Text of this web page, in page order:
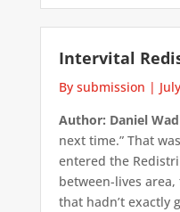
Intervital
By submission |
Author: Daniel Wad
next time.” That
entered the
between-lives
that hadn’t exactly